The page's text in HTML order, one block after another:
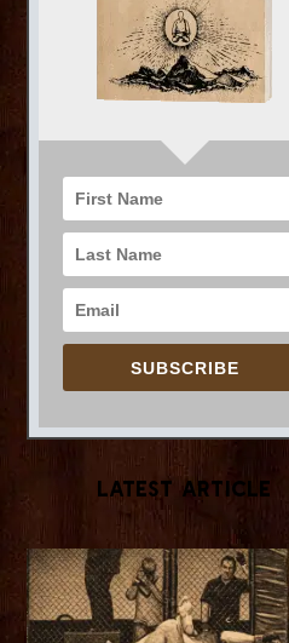
SUBSCRIBE
Latest Article